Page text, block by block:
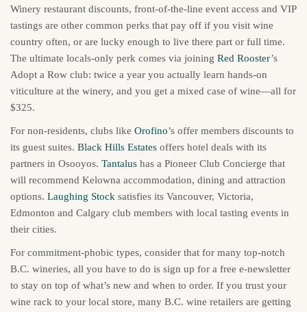
Winery restaurant discounts, front-of-the-line event access and VIP
tastings are other common perks that pay off if you visit wine
country often, or are lucky enough to live there part or full time.
The ultimate locals-only perk comes via joining Red Rooster’s
Adopt a Row club: twice a year you actually learn hands-on
viticulture at the winery, and you get a mixed case of wine—all for
$325.
For non-residents, clubs like Orofino’s offer members discounts to
its guest suites. Black Hills Estates offers hotel deals with its
partners in Osooyos. Tantalus has a Pioneer Club Concierge that
will recommend Kelowna accommodation, dining and attraction
options. Laughing Stock satisfies its Vancouver, Victoria,
Edmonton and Calgary club members with local tasting events in
their cities.
For commitment-phobic types, consider that for many top-notch
B.C. wineries, all you have to do is sign up for a free e-newsletter
to stay on top of what’s new and when to order. If you trust your
wine rack to your local store, many B.C. wine retailers are getting